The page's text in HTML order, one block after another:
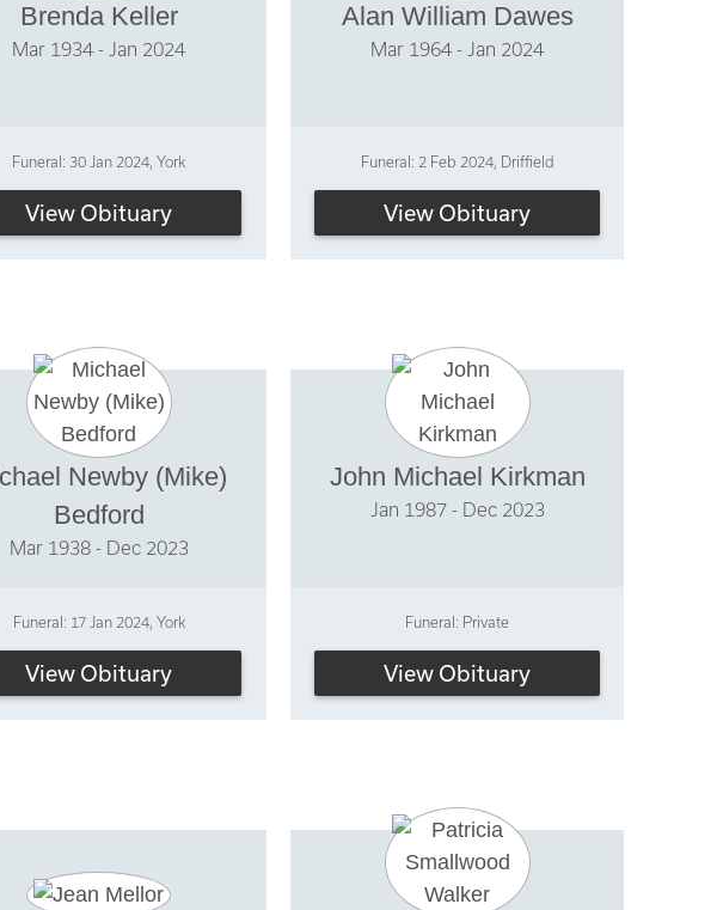
Brenda Keller
Mar 1934 - Jan 2024
Funeral: 30 Jan 2024, York
View Obituary
Alan William Dawes
Mar 1964 - Jan 2024
Funeral: 2 Feb 2024, Driffield
View Obituary
Newby (Mike)
Bedford
Mar 1938 - Dec 2023
Funeral: 17 Jan 2024, York
View Obituary
John Michael Kirkman
Jan 1987 - Dec 2023
Funeral: Private
View Obituary